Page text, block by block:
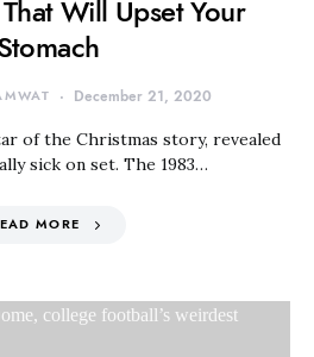
Will Upset Your
December 21, 2020
of the Christmas story, revealed
sick on set. The 1983…
MORE